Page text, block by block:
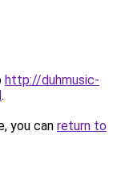
http://duhmusic-
.
you can return to